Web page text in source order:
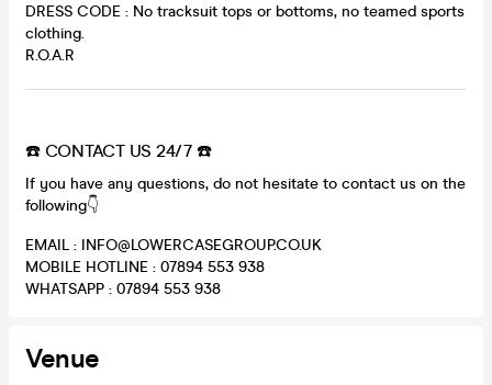
DRESS CODE : No tracksuit tops or bottoms, no teamed sports
clothing.
R.O.A.R
☎️ CONTACT US 24/7 ☎️
If you have any questions, do not hesitate to contact us on the
following👇
EMAIL : INFO@LOWERCASEGROUP.CO.UK
MOBILE HOTLINE : 07894 553 938
WHATSAPP : 07894 553 938
Venue